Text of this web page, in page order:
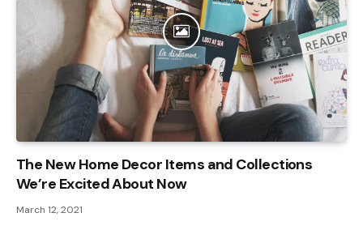
The New Home Decor Items and Collections
We’re Excited About Now
March 12, 2021